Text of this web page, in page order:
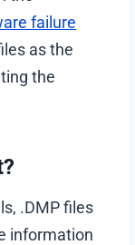
failure
as the
the
.DMP files
information